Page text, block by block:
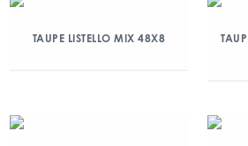
TAUPE LISTELLO MIX 48X8